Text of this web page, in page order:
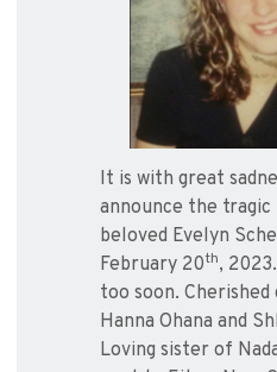
It is with great
announce the tragic
beloved Evelyn
February 20th,
too soon.
Hanna Ohana and
Loving sister of